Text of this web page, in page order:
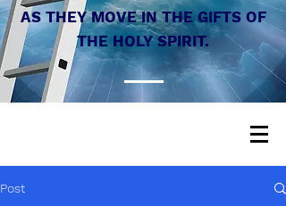
AS THEY MOVE IN THE GIFTS OF
THE HOLY SPIRIT.
Post